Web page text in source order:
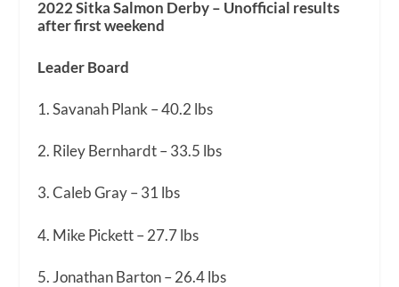
2022 Sitka Salmon Derby – Unofficial results
after first weekend
Leader Board
1. Savanah Plank – 40.2 lbs
2. Riley Bernhardt – 33.5 lbs
3. Caleb Gray – 31 lbs
4. Mike Pickett – 27.7 lbs
5. Jonathan Barton – 26.4 lbs